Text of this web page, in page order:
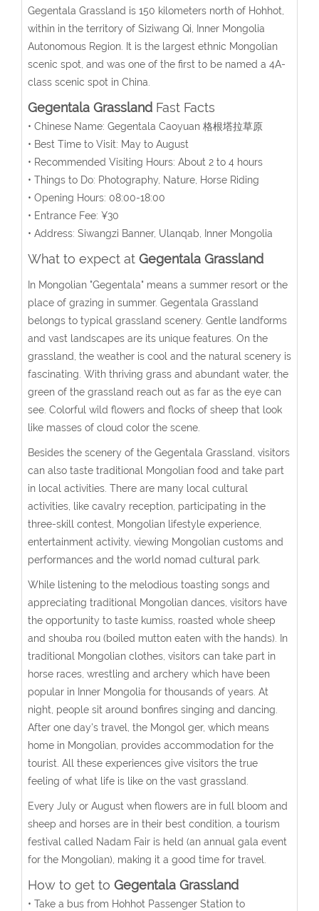
Gegentala Grassland is 150 kilometers north of Hohhot,
within in the territory of Siziwang Qi, Inner Mongolia
Autonomous Region. It is the largest ethnic Mongolian
scenic spot, and was one of the first to be named a 4A-
class scenic spot in China.
Gegentala GrasslandFast Facts
• Chinese Name: Gegentala Caoyuan 格根塔拉草原
• Best Time to Visit: May to August
• Recommended Visiting Hours: About 2 to 4 hours
• Things to Do: Photography, Nature, Horse Riding
• Opening Hours: 08:00-18:00
• Entrance Fee: ¥30
• Address: Siwangzi Banner, Ulanqab, Inner Mongolia
What to expect at Gegentala Grassland
In Mongolian "Gegentala" means a summer resort or the
place of grazing in summer. Gegentala Grassland
belongs to typical grassland scenery. Gentle landforms
and vast landscapes are its unique features. On the
grassland, the weather is cool and the natural scenery is
fascinating. With thriving grass and abundant water, the
green of the grassland reach out as far as the eye can
see. Colorful wild flowers and flocks of sheep that look
like masses of cloud color the scene.
Besides the scenery of the Gegentala Grassland, visitors
can also taste traditional Mongolian food and take part
in local activities. There are many local cultural
activities, like cavalry reception, participating in the
three-skill contest, Mongolian lifestyle experience,
entertainment activity, viewing Mongolian customs and
performances and the world nomad cultural park.
While listening to the melodious toasting songs and
appreciating traditional Mongolian dances, visitors have
the opportunity to taste kumiss, roasted whole sheep
and shouba rou (boiled mutton eaten with the hands). In
traditional Mongolian clothes, visitors can take part in
horse races, wrestling and archery which have been
popular in Inner Mongolia for thousands of years. At
night, people sit around bonfires singing and dancing.
After one day's travel, the Mongol ger, which means
home in Mongolian, provides accommodation for the
tourist. All these experiences give visitors the true
feeling of what life is like on the vast grassland.
Every July or August when flowers are in full bloom and
sheep and horses are in their best condition, a tourism
festival called Nadam Fair is held (an annual gala event
for the Mongolian), making it a good time for travel.
How to get to Gegentala Grassland
• Take a bus from Hohhot Passenger Station to